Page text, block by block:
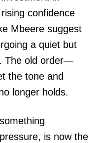
confidence
Mbeere suggest
a quiet but
The old order—
the tone and
longer holds.
is now the